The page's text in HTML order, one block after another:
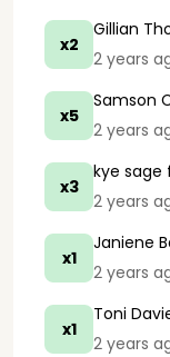
x2
Gillian
2 years
x5
Samson
2 years
x3
kye sage
2 years
x1
Janiene
2 years
x1
Toni
2 years